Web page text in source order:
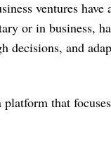
ventures
or in business,
decisions, and
that